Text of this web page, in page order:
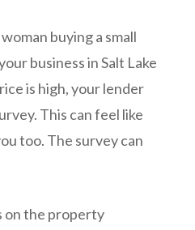
buying a small
business in Salt Lake
is high, your lender
This can feel like
too. The survey can
on the property